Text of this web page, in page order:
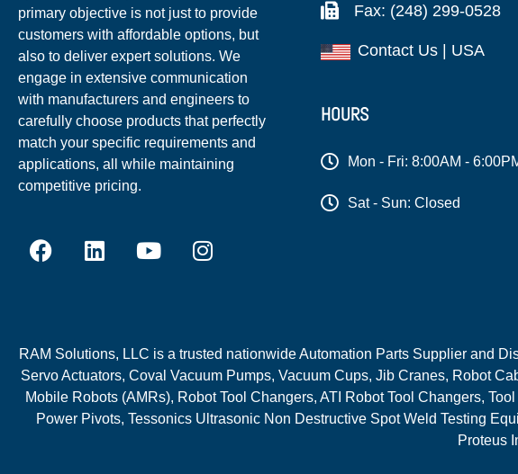
primary objective is not just to provide
customers with affordable options, but
also to deliver expert solutions. We
engage in extensive communication
with manufacturers and engineers to
carefully choose products that perfectly
match your specific requirements and
applications, all while maintaining
competitive pricing.
Fax: (248) 299-0528
Contact Us | USA
HOURS
Mon - Fri: 8:00AM -
Sat - Sun: Closed
RAM Solutions, LLC is a trusted nationwide Automation Parts Supplier and
Servo Actuators, Coval Vacuum Pumps, Vacuum Cups, Jib Cranes, Robot
Mobile Robots (AMRs), Robot Tool Changers, ATI Robot Tool Changers,
Power Pivots, Tessonics Ultrasonic Non Destructive Spot Weld Testing
Proteus